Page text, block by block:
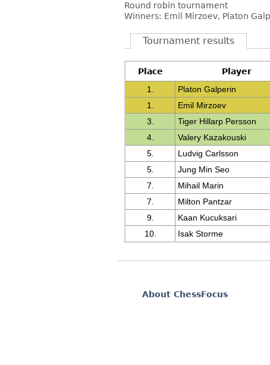
Round robin tournament
Winners: Emil Mirzoev, Platon
Tournament results
Place Player
1.
Platon Galperin
1.
Emil Mirzoev
3.
Tiger Hillarp Persson
4.
Valery Kazakouski
5.
Ludvig Carlsson
5.
Jung Min Seo
7.
Mihail Marin
7.
Milton Pantzar
9.
Kaan Kucuksari
10.
Isak Storme
About ChessFocus